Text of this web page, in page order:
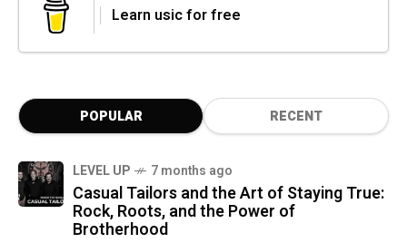
Learn usic for free
POPULAR RECENT
LEVEL UP 7 months ago
Casual Tailors and the Art of Staying True:
Rock, Roots, and the Power of
Brotherhood